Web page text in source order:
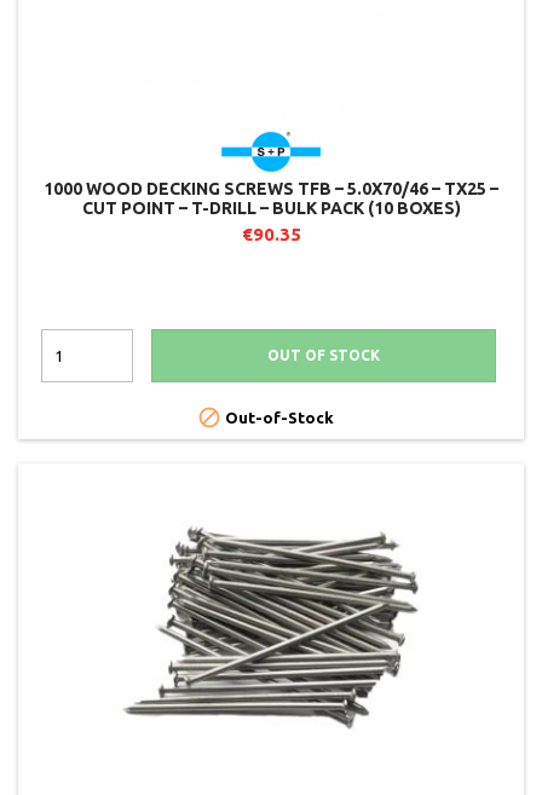
1000 WOOD DECKING SCREWS TFB – 5.0X70/46 – TX25 –
CUT POINT – T-DRILL – BULK PACK (10 BOXES)
€90.35
OUT OF STOCK
 Out-of-Stock